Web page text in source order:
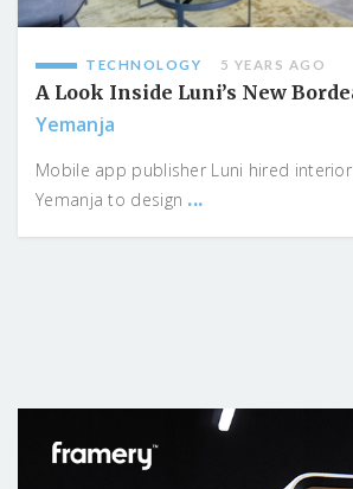
TECHNOLOGY 5 YEARS AGO
A Look Inside Luni’s New
Yemanja
Mobile app publisher Luni hired
Yemanja to design ...